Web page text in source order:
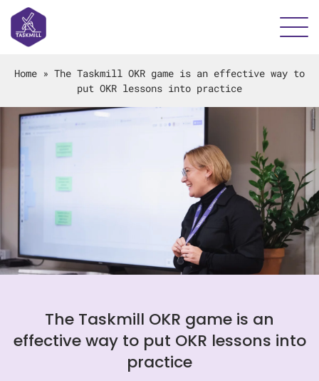
Home » The Taskmill OKR game is an effective way to
put OKR lessons into practice
The Taskmill OKR game is an
effective way to put OKR lessons into
practice